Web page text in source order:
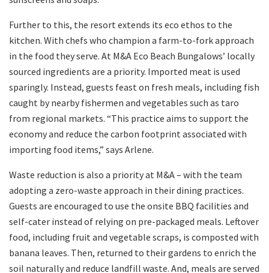
Further to this, the resort extends its eco ethos to the
kitchen. With chefs who champion a farm-to-fork approach
in the food they serve. At M&A Eco Beach Bungalows’ locally
sourced ingredients are a priority. Imported meat is used
sparingly. Instead, guests feast on fresh meals, including fish
caught by nearby fishermen and vegetables such as taro
from regional markets. “This practice aims to support the
economy and reduce the carbon footprint associated with
importing food items,” says Arlene.
Waste reduction is also a priority at M&A – with the team
adopting a zero-waste approach in their dining practices.
Guests are encouraged to use the onsite BBQ facilities and
self-cater instead of relying on pre-packaged meals. Leftover
food, including fruit and vegetable scraps, is composted with
banana leaves. Then, returned to their gardens to enrich the
soil naturally and reduce landfill waste. And, meals are served